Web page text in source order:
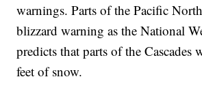
warnings. Parts of the Pacific
blizzard warning as the National
predicts that parts of the Cascades
feet of snow.